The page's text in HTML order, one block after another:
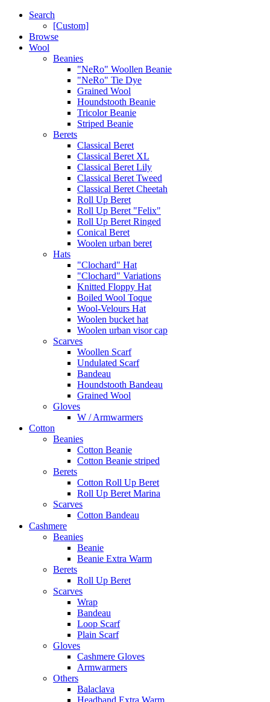
Search
[Custom]
Browse
Wool
Beanies
"NeRo" Woollen Beanie
"NeRo" Tie Dye
Grained Wool
Houndstooth Beanie
Tricolor Beanie
Striped Beanie
Berets
Classical Beret
Classical Beret XL
Classical Beret Lily
Classical Beret Tweed
Classical Beret Cheetah
Roll Up Beret
Roll Up Beret "Felix"
Roll Up Beret Ringed
Conical Beret
Woolen urban beret
Hats
"Clochard" Hat
"Clochard" Variations
Knitted Floppy Hat
Boiled Wool Toque
Wool-Velours Hat
Woolen bucket hat
Woolen urban visor cap
Scarves
Woollen Scarf
Undulated Scarf
Bandeau
Houndstooth Bandeau
Grained Wool
Gloves
W / Armwarmers
Cotton
Beanies
Cotton Beanie
Cotton Beanie striped
Berets
Cotton Roll Up Beret
Roll Up Beret Marina
Scarves
Cotton Bandeau
Cashmere
Beanies
Beanie
Beanie Extra Warm
Berets
Roll Up Beret
Scarves
Wrap
Bandeau
Loop Scarf
Plain Scarf
Gloves
Cashmere Gloves
Armwarmers
Others
Balaclava
Headband Extra Warm